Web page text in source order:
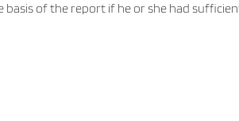
of the report if he or she had